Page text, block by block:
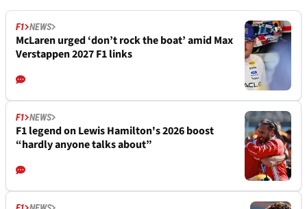
F1 NEWS
McLaren urged ‘don’t rock the boat’ amid Max
Verstappen 2027 F1 links
F1 NEWS
F1 legend on Lewis Hamilton's 2026 boost
“hardly anyone talks about”